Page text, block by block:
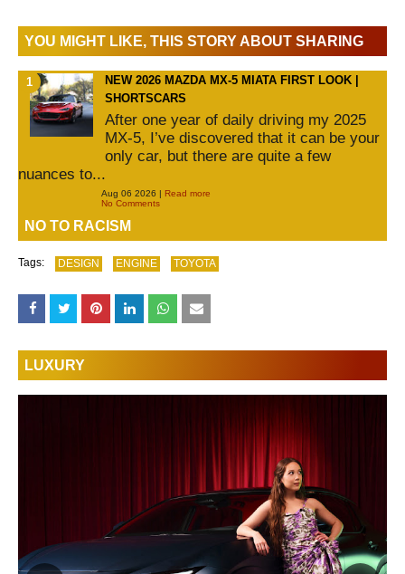
YOU MIGHT LIKE, THIS STORY ABOUT SHARING
NEW 2026 MAZDA MX-5 MIATA FIRST LOOK |
SHORTSCARS
After one year of daily driving my 2025
MX-5, I’ve discovered that it can be your
only car, but there are quite a few
nuances to...
Aug 06 2026 | Read more
No Comments
NO TO RACISM
Tags: DESIGN ENGINE TOYOTA
LUXURY